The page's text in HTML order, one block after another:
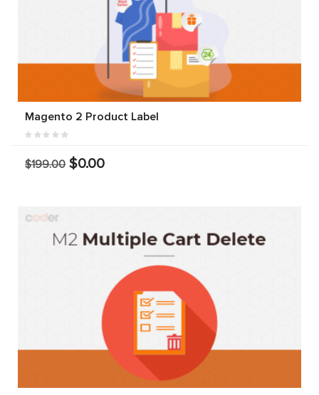
Magento 2 Product Label
$199.00 $0.00